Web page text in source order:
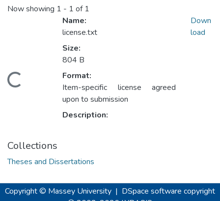
Now showing 1 - 1 of 1
Loading...
Name:
license.txt
Size:
804 B
Format:
Item-specific license agreed
upon to submission
Description:
Down
load
Collections
Theses and Dissertations
Copyright © Massey University | DSpace software copyright